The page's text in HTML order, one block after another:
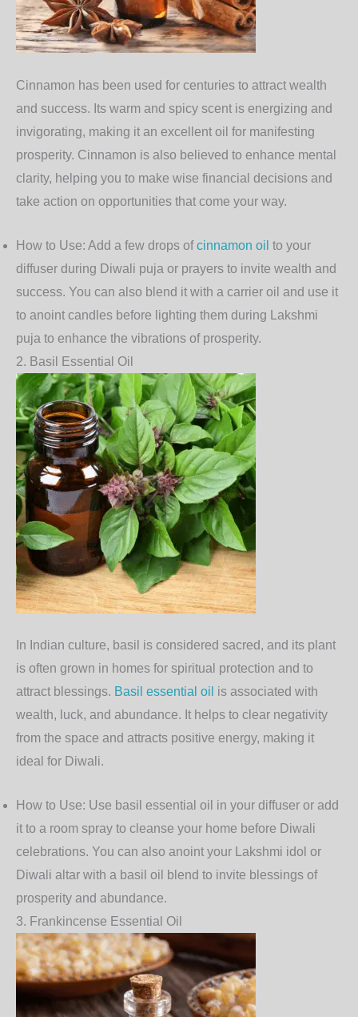
Cinnamon has been used for centuries to attract wealth
and success. Its warm and spicy scent is energizing and
invigorating, making it an excellent oil for manifesting
prosperity. Cinnamon is also believed to enhance mental
clarity, helping you to make wise financial decisions and
take action on opportunities that come your way.
How to Use: Add a few drops ofcinnamon oil to your
diffuser during Diwali puja or prayers to invite wealth and
success. You can also blend it with a carrier oil and use it
to anoint candles before lighting them during Lakshmi
puja to enhance the vibrations of prosperity.
2. Basil Essential Oil
In Indian culture, basil is considered sacred, and its plant
is often grown in homes for spiritual protection and to
attract blessings. Basil essential oil is associated with
wealth, luck, and abundance. It helps to clear negativity
from the space and attracts positive energy, making it
ideal for Diwali.
How to Use: Use basil essential oil in your diffuser or add
it to a room spray to cleanse your home before Diwali
celebrations. You can also anoint your Lakshmi idol or
Diwali altar with a basil oil blend to invite blessings of
prosperity and abundance.
3. Frankincense Essential Oil